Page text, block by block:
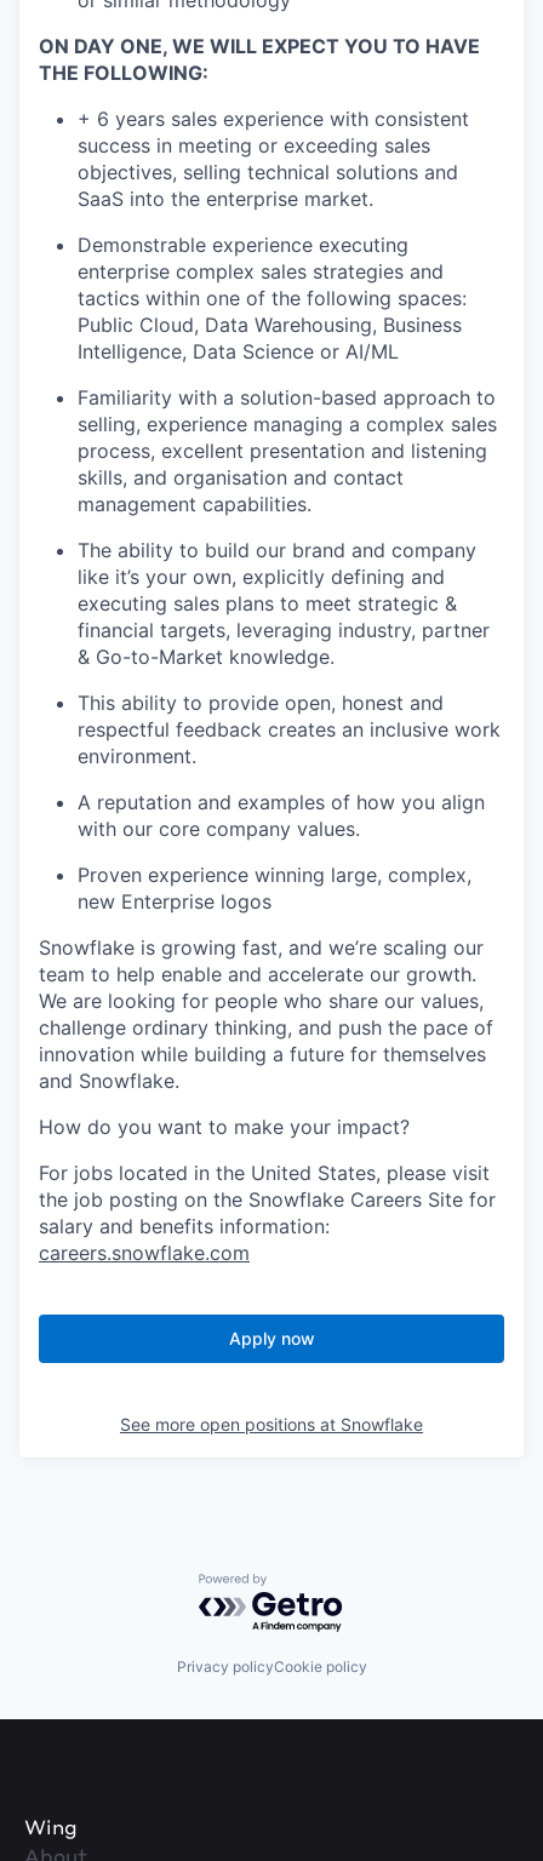
ON DAY ONE, WE WILL EXPECT YOU TO HAVE
THE FOLLOWING:
+ 6 years sales experience with consistent
success in meeting or exceeding sales
objectives, selling technical solutions and
SaaS into the enterprise market.
Demonstrable experience executing
enterprise complex sales strategies and
tactics within one of the following spaces:
Public Cloud, Data Warehousing, Business
Intelligence, Data Science or AI/ML
Familiarity with a solution-based approach to
selling, experience managing a complex sales
process, excellent presentation and listening
skills, and organisation and contact
management capabilities.
The ability to build our brand and company
like it’s your own, explicitly defining and
executing sales plans to meet strategic &
financial targets, leveraging industry, partner
& Go-to-Market knowledge.
This ability to provide open, honest and
respectful feedback creates an inclusive work
environment.
A reputation and examples of how you align
with our core company values.
Proven experience winning large, complex,
new Enterprise logos
Snowflake is growing fast, and we’re scaling our
team to help enable and accelerate our growth.
We are looking for people who share our values,
challenge ordinary thinking, and push the pace of
innovation while building a future for themselves
and Snowflake.
How do you want to make your impact?
For jobs located in the United States, please visit
the job posting on the Snowflake Careers Site for
salary and benefits information:
careers.snowflake.com
Apply now
See more open positions at Snowflake
Powered by Getro.com
Privacy policyCookie policy
Wing